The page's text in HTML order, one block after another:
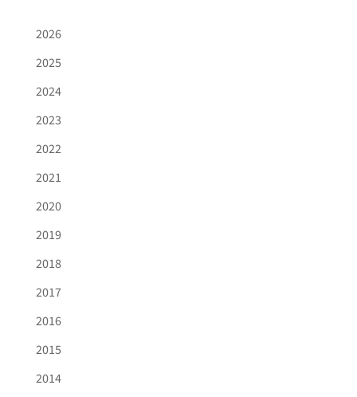
2026
2025
2024
2023
2022
2021
2020
2019
2018
2017
2016
2015
2014